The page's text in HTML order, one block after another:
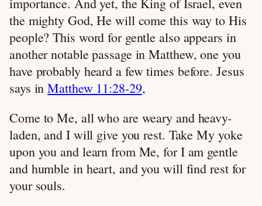
the mighty God, He will come this way to His
people? This word for gentle also appears in
another notable passage in Matthew, one you
have probably heard a few times before. Jesus
says inMatthew 11:28-29,
Come to Me, all who are weary and heavy-
laden, and I will give you rest. Take My yoke
upon you and learn from Me, for I am gentle
and humble in heart, and you will find rest for
your souls.